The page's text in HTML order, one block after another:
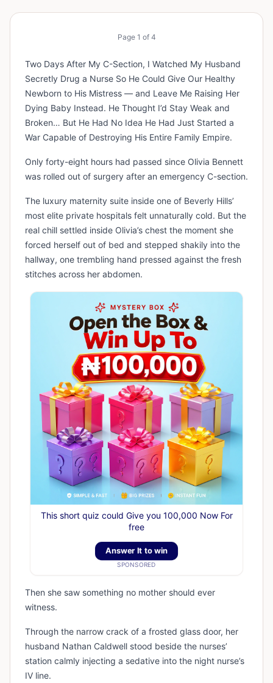
Page 1 of 4
Two Days After My C-Section, I Watched My Husband
Secretly Drug a Nurse So He Could Give Our Healthy
Newborn to His Mistress — and Leave Me Raising Her
Dying Baby Instead. He Thought I’d Stay Weak and
Broken… But He Had No Idea He Had Just Started a
War Capable of Destroying His Entire Family Empire.
Only forty-eight hours had passed since Olivia Bennett
was rolled out of surgery after an emergency C-section.
The luxury maternity suite inside one of Beverly Hills’
most elite private hospitals felt unnaturally cold. But the
real chill settled inside Olivia’s chest the moment she
forced herself out of bed and stepped shakily into the
hallway, one trembling hand pressed against the fresh
stitches across her abdomen.
This short quiz could Give you 100,000 Now For
free
Answer It to win
SPONSORED
Then she saw something no mother should ever
witness.
Through the narrow crack of a frosted glass door, her
husband Nathan Caldwell stood beside the nurses’
station calmly injecting a sedative into the night nurse’s
IV line.